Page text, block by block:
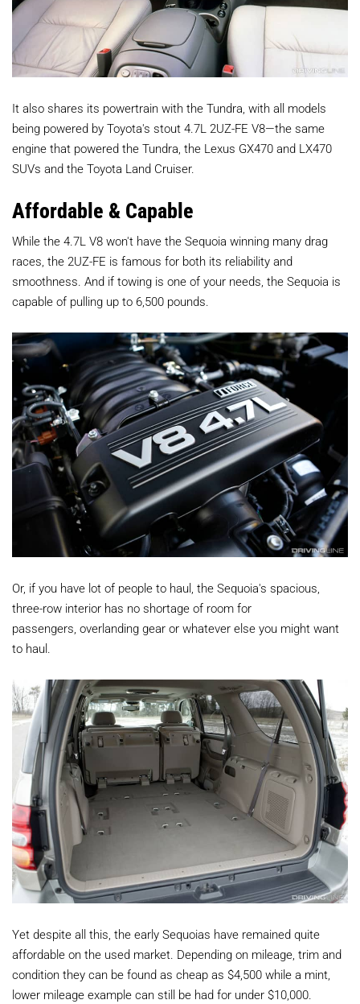
It also shares its powertrain with the Tundra, with all models
being powered by Toyota's stout 4.7L 2UZ-FE V8—the same
engine that powered the Tundra, the Lexus GX470 and LX470
SUVs and the Toyota Land Cruiser.
Affordable & Capable
While the 4.7L V8 won't have the Sequoia winning many drag
races, the 2UZ-FE is famous for both its reliability and
smoothness. And if towing is one of your needs, the Sequoia is
capable of pulling up to 6,500 pounds.
Or, if you have lot of people to haul, the Sequoia's spacious,
three-row interior has no shortage of room for
passengers, overlanding gear or whatever else you might want
to haul.
Yet despite all this, the early Sequoias have remained quite
affordable on the used market. Depending on mileage, trim and
condition they can be found as cheap as $4,500 while a mint,
lower mileage example can still be had for under $10,000.